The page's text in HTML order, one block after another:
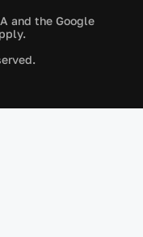
and the Google